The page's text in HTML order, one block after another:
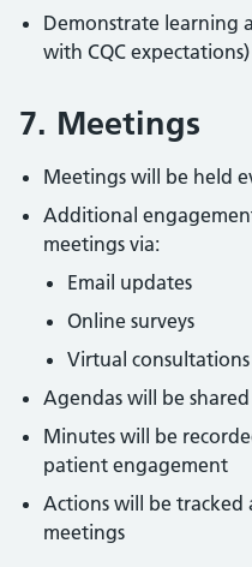
Demonstrate learning
with CQC expectations)
7. Meetings
Meetings will be held
Additional
meetings via:
Email updates
Online surveys
Virtual consultations
Agendas will be
Minutes will be
patient engagement
Actions will be tracked
meetings